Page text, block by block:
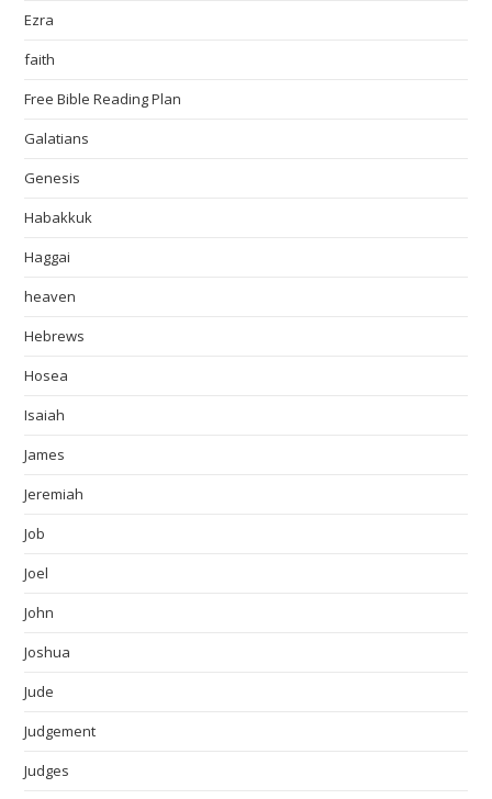
Ezra
faith
Free Bible Reading Plan
Galatians
Genesis
Habakkuk
Haggai
heaven
Hebrews
Hosea
Isaiah
James
Jeremiah
Job
Joel
John
Joshua
Jude
Judgement
Judges